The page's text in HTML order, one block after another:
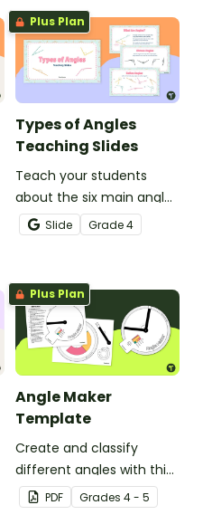
and straight angles.
Plus Plan
Types of Angles
Teaching Slides
Teach your students
about the six main angle
types with this teaching
presentation perfect for
lessons.
Slide Grade4
Plus Plan
Angle Maker
Template
Create and classify
different angles with this
hands-on printable
template.
PDF Grades 4 - 5